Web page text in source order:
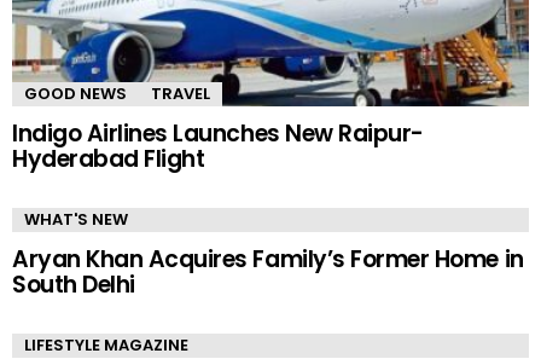
GOOD NEWS TRAVEL
Indigo Airlines Launches New Raipur-
Hyderabad Flight
WHAT'S NEW
Aryan Khan Acquires Family’s Former Home in
South Delhi
LIFESTYLE MAGAZINE